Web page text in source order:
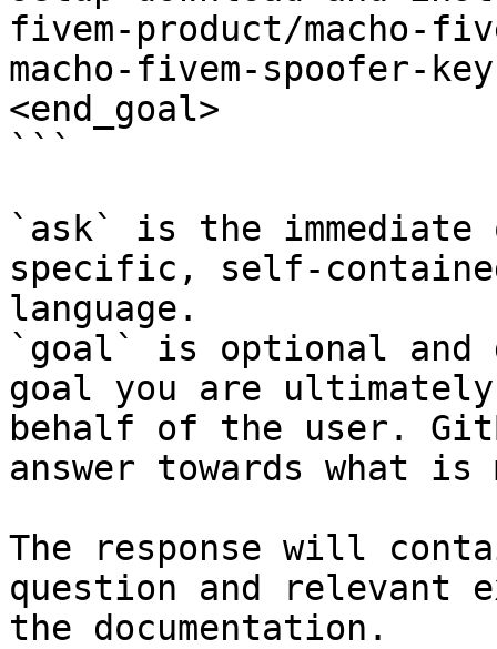
fivem-product/macho-
macho-fivem-spoofer-
<end_goal>
```
`ask` is the
specific, self-
language.
`goal` is optional and
goal you are
behalf of the user.
answer towards what
The response will
question and relevant
the documentation.